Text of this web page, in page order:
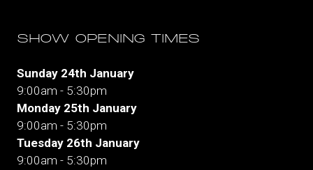
SHOW OPENING TIMES
Sunday 24th January
9:00am - 5:30pm
Monday 25th January
9:00am - 5:30pm
Tuesday 26th January
9:00am - 5:30pm